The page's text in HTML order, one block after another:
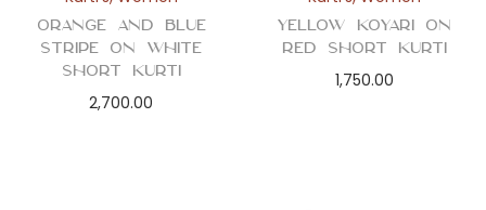
Orange and Blue
Stripe on White
Short Kurti
2,700.00
Yellow Koyari on
Red Short Kurti
1,750.00